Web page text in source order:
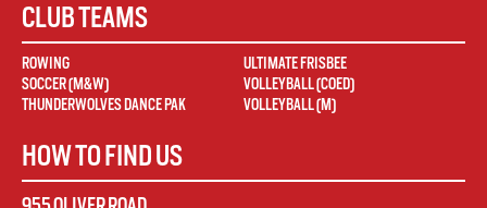
CLUB TEAMS
ROWING
SOCCER (M&W)
THUNDERWOLVES DANCE PAK
ULTIMATE FRISBEE
VOLLEYBALL (COED)
VOLLEYBALL (M)
HOW TO FIND US